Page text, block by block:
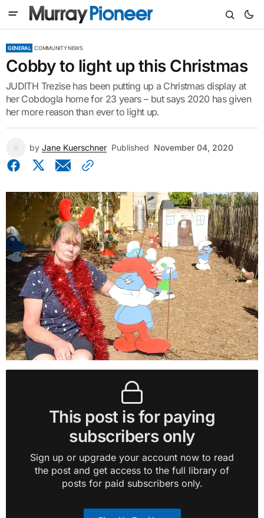
GENERAL COMMUNITY NEWS
Cobby to light up this Christmas
JUDITH Trezise has been putting up a Christmas display at
her Cobdogla home for 23 years – but says 2020 has given
her more reason than ever to light up.
by Jane Kuerschner Published November 04, 2020
This post is for paying
subscribers only
Sign up or upgrade your account now to read
the post and get access to the full library of
posts for paid subscribers only.